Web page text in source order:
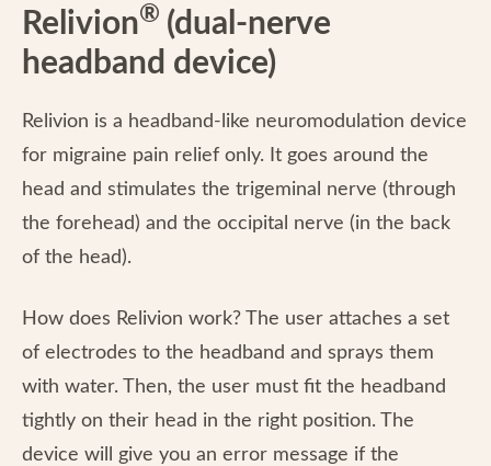
Relivion® (dual-nerve
headband device)
Relivion is a headband-like neuromodulation device
for migraine pain relief only. It goes around the
head and stimulates the trigeminal nerve (through
the forehead) and the occipital nerve (in the back
of the head).
How does Relivion work? The user attaches a set
of electrodes to the headband and sprays them
with water. Then, the user must fit the headband
tightly on their head in the right position. The
device will give you an error message if the